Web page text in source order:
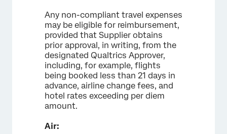
Any non-compliant travel expenses
may be eligible for reimbursement,
provided that Supplier obtains
prior approval, in writing, from the
designated Qualtrics Approver,
including, for example, flights
being booked less than 21 days in
advance, airline change fees, and
hotel rates exceeding per diem
amount.
Air: